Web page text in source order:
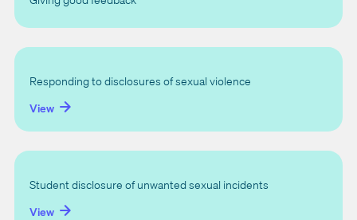
Responding to disclosures of sexual violence
View
Student disclosure of unwanted sexual incidents
View